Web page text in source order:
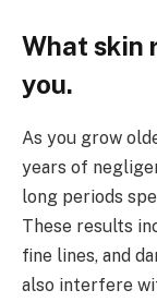
What skin
you.
As you grow
years of
long periods
These results
fine lines, and
also interfere